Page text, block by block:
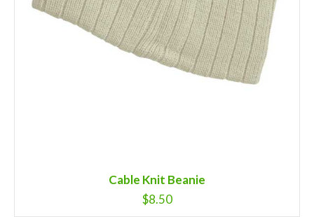
Cable Knit Beanie
$8.50